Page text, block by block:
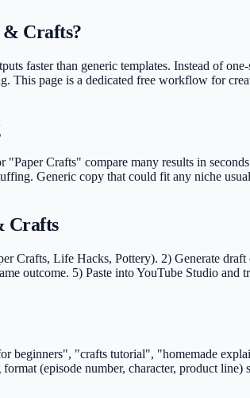
& Crafts?
faster than generic templates. Instead of
This page is a dedicated free workflow for
Crafts" compare many results in
Generic copy that could fit any niche
Crafts
Crafts, Life Hacks, Pottery). 2) Generate
outcome. 5) Paste into YouTube Studio
beginners", "crafts tutorial", "homemade
(episode number, character, product